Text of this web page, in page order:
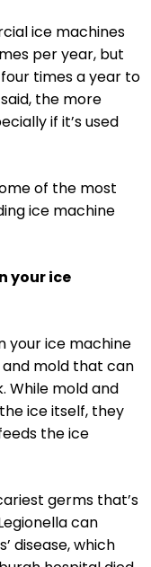
ice machines
per year, but
times a year to
the more
if it’s used
of the most
ice machine
your ice
your ice machine
mold that can
While mold and
ice itself, they
the ice
germs that’s
can
disease, which